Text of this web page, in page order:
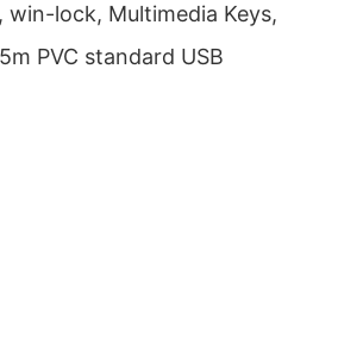
lock, Multimedia Keys,
PVC standard USB